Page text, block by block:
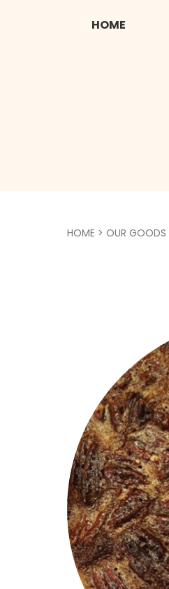
HOME
HOME > OUR GOODS